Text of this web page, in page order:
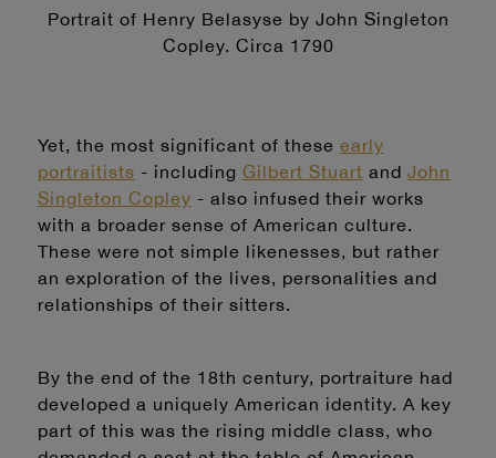
Portrait of Henry Belasyse by John Singleton
Copley. Circa 1790
Yet, the most significant of these early
portraitists - including Gilbert Stuart and John
Singleton Copley - also infused their works
with a broader sense of American culture.
These were not simple likenesses, but rather
an exploration of the lives, personalities and
relationships of their sitters.
By the end of the 18th century, portraiture had
developed a uniquely American identity. A key
part of this was the rising middle class, who